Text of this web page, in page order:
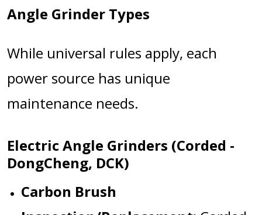
Angle Grinder Types
While universal rules apply, each
power source has unique
maintenance needs.
Electric Angle Grinders (Corded -
DongCheng, DCK)
Carbon Brush